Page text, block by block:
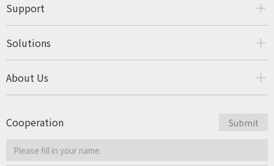
Support
Solutions
About Us
Cooperation